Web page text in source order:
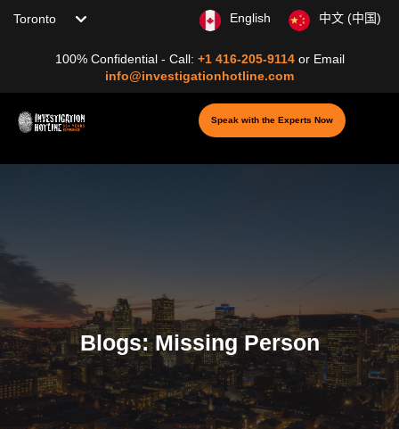
Choose your location
100% Confidential - Call: +1 416-205-9114 or Email
info@investigationhotline.com
English 中文 (中国)
Speak with the Experts Now
Blogs: Missing Person